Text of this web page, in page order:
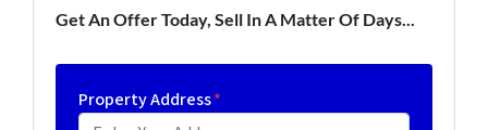
Get An Offer Today, Sell In A Matter Of Days...
Property Address*